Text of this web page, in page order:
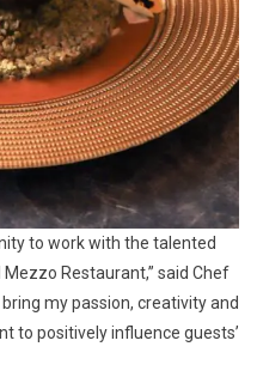
to work with the talented
Restaurant,” said Chef
my passion, creativity and
to positively influence guests’